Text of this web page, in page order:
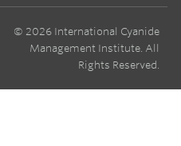
© 2026 International Cyanide
Management Institute. All
Rights Reserved.